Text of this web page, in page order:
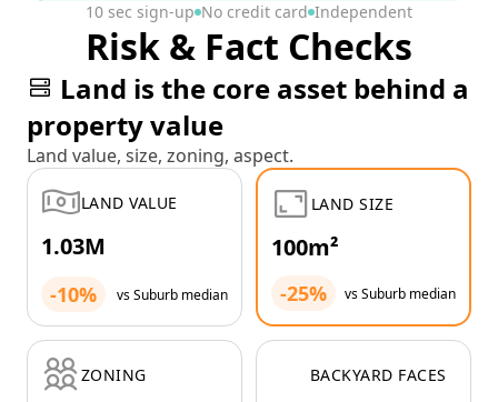
10 sec sign-up No credit card Independent
Risk & Fact Checks
Land is the core asset behind a
property value
Land value, size, zoning, aspect.
LAND VALUE
1.03M
-10% vs Suburb median
LAND SIZE
100m²
-25% vs Suburb median
ZONING BACKYARD FACES